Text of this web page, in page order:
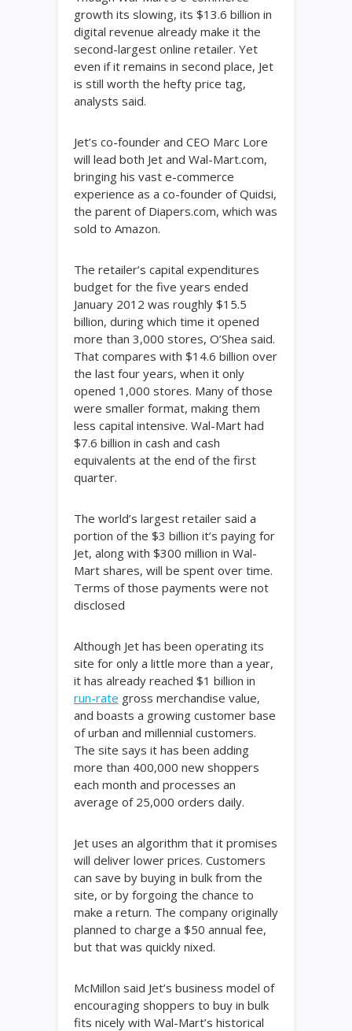
growth its slowing, its $13.6 billion in
digital revenue already make it the
second-largest online retailer. Yet
even if it remains in second place, Jet
is still worth the hefty price tag,
analysts said.
Jet’s co-founder and CEO Marc Lore
will lead both Jet and Wal-Mart.com,
bringing his vast e-commerce
experience as a co-founder of Quidsi,
the parent of Diapers.com, which was
sold to Amazon.
The retailer’s capital expenditures
budget for the five years ended
January 2012 was roughly $15.5
billion, during which time it opened
more than 3,000 stores, O’Shea said.
That compares with $14.6 billion over
the last four years, when it only
opened 1,000 stores. Many of those
were smaller format, making them
less capital intensive. Wal-Mart had
$7.6 billion in cash and cash
equivalents at the end of the first
quarter.
The world’s largest retailer said a
portion of the $3 billion it’s paying for
Jet, along with $300 million in Wal-
Mart shares, will be spent over time.
Terms of those payments were not
disclosed
Although Jet has been operating its
site for only a little more than a year,
it has already reached $1 billion in
run-rate gross merchandise value,
and boasts a growing customer base
of urban and millennial customers.
The site says it has been adding
more than 400,000 new shoppers
each month and processes an
average of 25,000 orders daily.
Jet uses an algorithm that it promises
will deliver lower prices. Customers
can save by buying in bulk from the
site, or by forgoing the chance to
make a return. The company originally
planned to charge a $50 annual fee,
but that was quickly nixed.
McMillon said Jet’s business model of
encouraging shoppers to buy in bulk
fits nicely with Wal-Mart’s historical